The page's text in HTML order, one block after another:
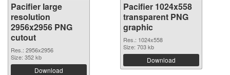
Pacifier large
resolution
2956x2956 PNG
cutout
Res.: 2956x2956
Size: 352 kb
Download
Pacifier 1024x558
transparent PNG
graphic
Res.: 1024x558
Size: 703 kb
Download